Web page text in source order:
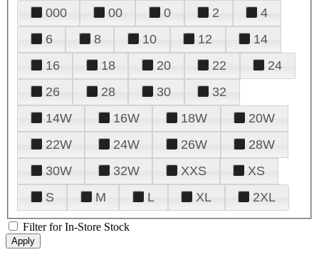
000 00 0 2
4
6
8 10 12
14
16
18 20 22
24
26
28 30
32
14W
16W 18W
20W
22W
24W 26W
28W
30W
32W XXS
XS
S
M L XL 2XL
Filter for In-Store Stock